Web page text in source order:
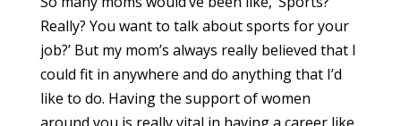
Really? You want to talk about sports for your
job?’ But my mom’s always really believed that I
could fit in anywhere and do anything that I’d
like to do. Having the support of women